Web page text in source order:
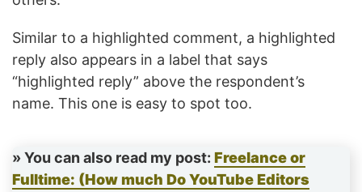
Similar to a highlighted comment, a highlighted
reply also appears in a label that says
“highlighted reply” above the respondent’s
name. This one is easy to spot too.
» You can also read my post: Freelance or
Fulltime: (How much Do YouTube Editors